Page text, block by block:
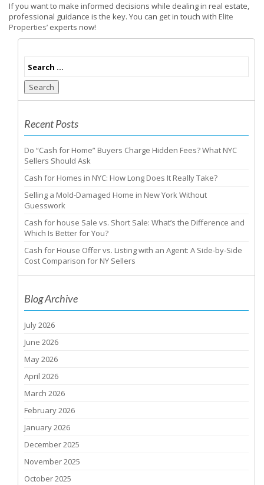
If you want to make informed decisions while dealing in real estate,
professional guidance is the key. You can get in touch with Elite
Properties’ experts now!
Search
Recent Posts
Do “Cash for Home” Buyers Charge Hidden Fees? What NYC
Sellers Should Ask
Cash for Homes in NYC: How Long Does It Really Take?
Selling a Mold-Damaged Home in New York Without
Guesswork
Cash for house Sale vs. Short Sale: What’s the Difference and
Which Is Better for You?
Cash for House Offer vs. Listing with an Agent: A Side-by-Side
Cost Comparison for NY Sellers
Blog Archive
July 2026
June 2026
May 2026
April 2026
March 2026
February 2026
January 2026
December 2025
November 2025
October 2025